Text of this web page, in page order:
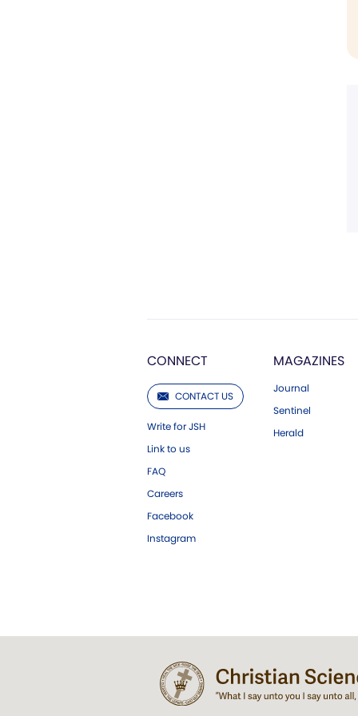
CONNECT
CONTACT US
Write for JSH
Link to us
FAQ
Careers
Facebook
Instagram
MAGAZINES
Journal
Sentinel
Herald